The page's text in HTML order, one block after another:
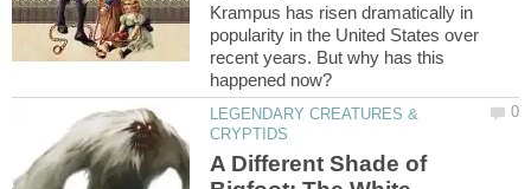
Krampus has risen dramatically in
popularity in the United States over
recent years. But why has this
LEGENDARY CREATURES &
A Different Shade of